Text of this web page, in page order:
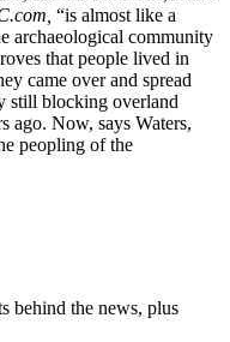
“is almost like a
archaeological community
that people lived in
came over and spread
still blocking overland
ago. Now, says Waters,
peopling of the
behind the news, plus